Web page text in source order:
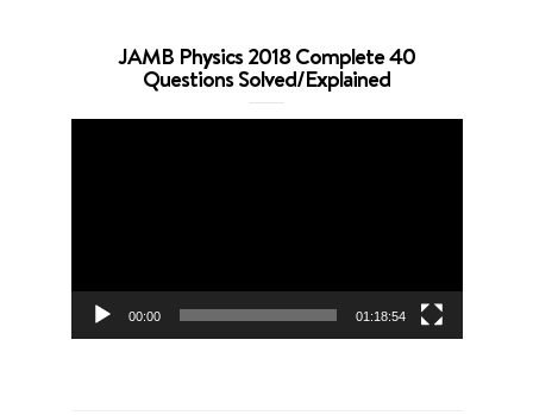
JAMB Physics 2018 Complete 40
Questions Solved/Explained
00:00 01:18:54